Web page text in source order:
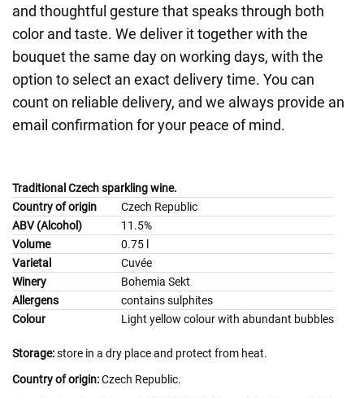
and thoughtful gesture that speaks through both
color and taste. We deliver it together with the
bouquet the same day on working days, with the
option to select an exact delivery time. You can
count on reliable delivery, and we always provide an
email confirmation for your peace of mind.
Traditional Czech sparkling wine.
Country of origin Czech Republic
ABV (Alcohol)
11.5%
Volume
0.75 l
Varietal
Cuvée
Winery
Bohemia Sekt
Allergens
contains sulphites
Colour
Light yellow colour with abundant bubbles
Storage:store in a dry place and protect from heat.
Country of origin:Czech Republic.